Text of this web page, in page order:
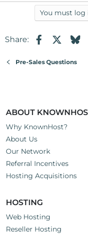
You must log
Share: Facebook
Pre-Sales Questions
ABOUT
Why KnownHost?
About Us
Our Network
Referral Incentives
Hosting Acquisitions
HOSTING
Web Hosting
Reseller Hosting